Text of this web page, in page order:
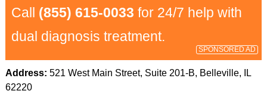
Call (855) 615-0033 for 24/7 help with
dual diagnosis treatment.
SPONSORED AD
Address: 521 West Main Street, Suite 201-B, Belleville, IL
62220